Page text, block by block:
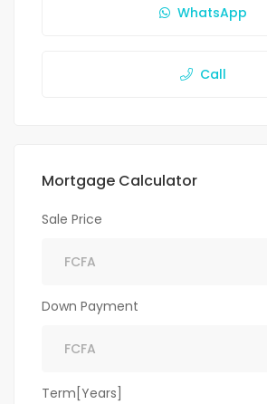
WhatsApp
Call
Mortgage Calculator
Sale Price
Down Payment
Term[Years]